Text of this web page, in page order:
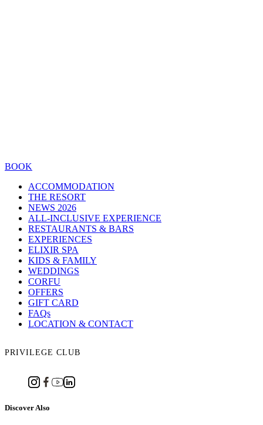
BOOK
ACCOMMODATION
THE RESORT
NEWS 2026
ALL-INCLUSIVE EXPERIENCE
RESTAURANTS & BARS
EXPERIENCES
ELIXIR SPA
KIDS & FAMILY
WEDDINGS
CORFU
OFFERS
GIFT CARD
FAQs
LOCATION & CONTACT
PRIVILEGE CLUB
Discover Also